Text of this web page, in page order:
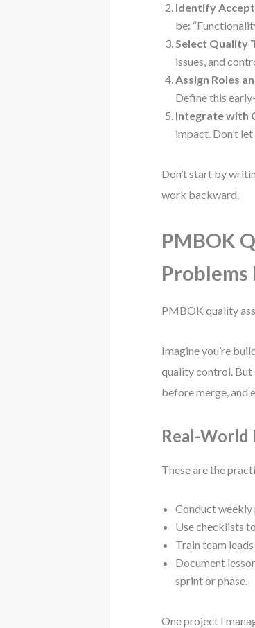
Identify
be:
Select Quality
issues, and
Assign Roles
Define this
Integrate with
impact. Don’t
Don’t start by
work backward.
PMBOK
Problems
PMBOK quality
Imagine you’re
quality control. But
before merge, and
Real-World
These are the
Conduct weekly
Use checklists
Train team
Document
sprint or phase.
One project I